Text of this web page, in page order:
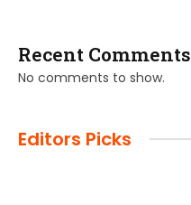
Recent Comments
No comments to show.
Editors Picks